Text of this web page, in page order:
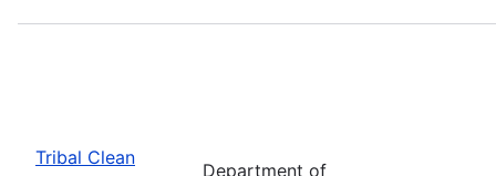
Tribal Clean
Department of